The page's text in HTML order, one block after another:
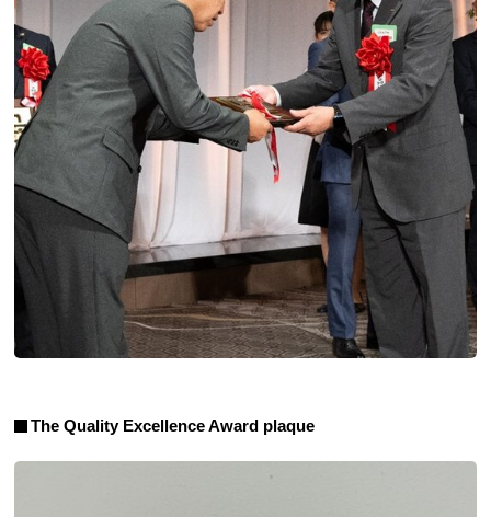
The Quality Excellence Award plaque